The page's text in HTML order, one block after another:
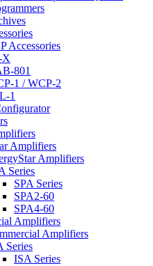
Accessories
X
801
1 / WCP-2
1
Amplifiers
Amplifiers
Series
SPA Series
SPA2-60
SPA4-60
Amplifiers
Amplifiers
Series
ISA Series